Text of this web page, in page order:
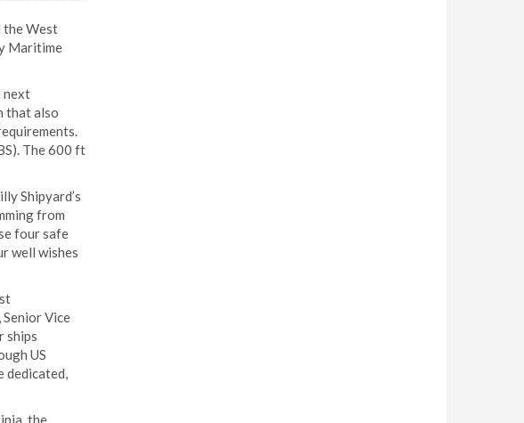
the West
Maritime
next
that also
The 600 ft
Shipyard’s
from
four safe
well wishes
Vice
ships
US
dedicated,
the